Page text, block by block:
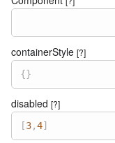
containerStyle [?]
{}
disabled [?]
[3,4]